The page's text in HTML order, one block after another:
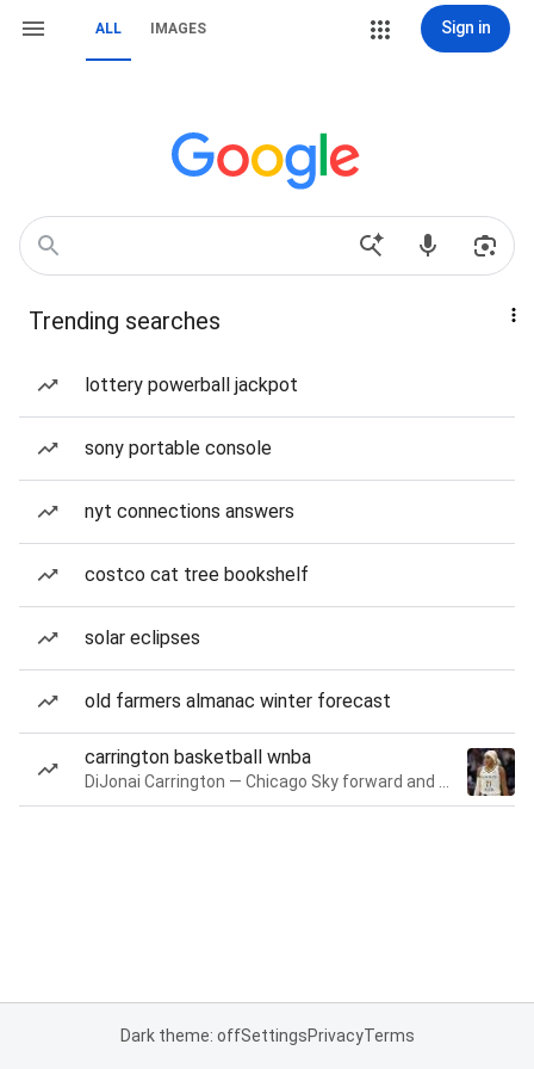
ALL IMAGES Sign in
Trending searches
lottery powerball jackpot
sony portable console
nyt connections answers
costco cat tree bookshelf
solar eclipses
old farmers almanac winter forecast
carrington basketball wnba
Dark theme: offSettingsPrivacyTerms